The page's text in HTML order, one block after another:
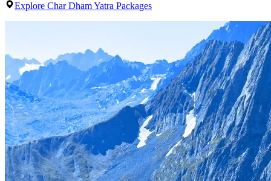
Explore Char Dham Yatra Packages